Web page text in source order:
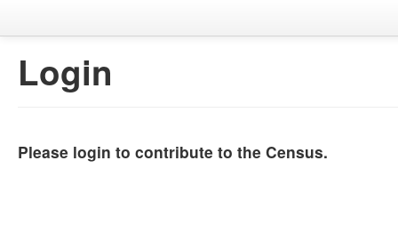
Login
Please login to contribute to the Census.